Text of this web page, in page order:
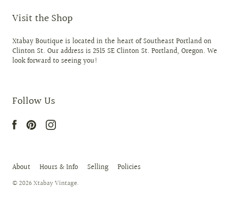
Visit the Shop
Xtabay Boutique is located in the heart of Southeast Portland on
Clinton St. Our address is 2515 SE Clinton St. Portland, Oregon. We
look forward to seeing you!
Follow Us
About Hours & Info Selling Policies
© 2026Xtabay Vintage.